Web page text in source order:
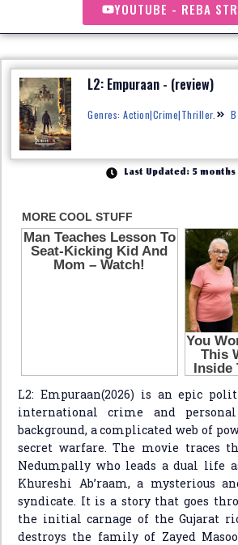
YOUTUBE - REBA
L2: Empuraan - (review)
Genres: Action|Crime|Thriller.
Last Updated: 5
L2: Empuraan(2026) is an epic
international crime and
background, a complicated web of
secret warfare. The movie traces
Nedumpally who leads a dual life
Khureshi Ab’raam, a mysterious
syndicate. It is a story that goes
the initial carnage of the Gujarat
destroys the family of Zayed